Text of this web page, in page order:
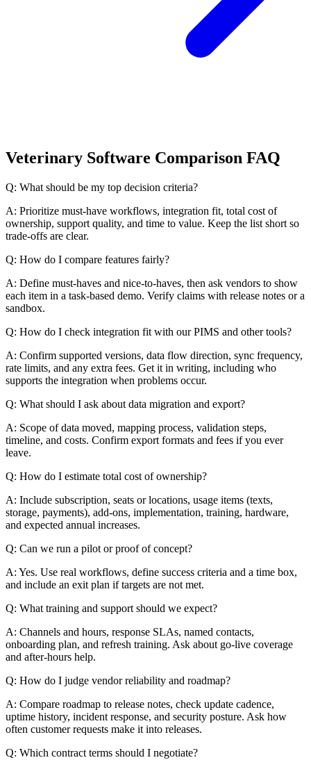
Veterinary Software Comparison FAQ
Q: What should be my top decision criteria?
A: Prioritize must-have workflows, integration fit, total cost of
ownership, support quality, and time to value. Keep the list short so
trade-offs are clear.
Q: How do I compare features fairly?
A: Define must-haves and nice-to-haves, then ask vendors to show
each item in a task-based demo. Verify claims with release notes or a
sandbox.
Q: How do I check integration fit with our PIMS and other tools?
A: Confirm supported versions, data flow direction, sync frequency,
rate limits, and any extra fees. Get it in writing, including who
supports the integration when problems occur.
Q: What should I ask about data migration and export?
A: Scope of data moved, mapping process, validation steps,
timeline, and costs. Confirm export formats and fees if you ever
leave.
Q: How do I estimate total cost of ownership?
A: Include subscription, seats or locations, usage items (texts,
storage, payments), add-ons, implementation, training, hardware,
and expected annual increases.
Q: Can we run a pilot or proof of concept?
A: Yes. Use real workflows, define success criteria and a time box,
and include an exit plan if targets are not met.
Q: What training and support should we expect?
A: Channels and hours, response SLAs, named contacts,
onboarding plan, and refresh training. Ask about go-live coverage
and after-hours help.
Q: How do I judge vendor reliability and roadmap?
A: Compare roadmap to release notes, check update cadence,
uptime history, incident response, and security posture. Ask how
often customer requests make it into releases.
Q: Which contract terms should I negotiate?